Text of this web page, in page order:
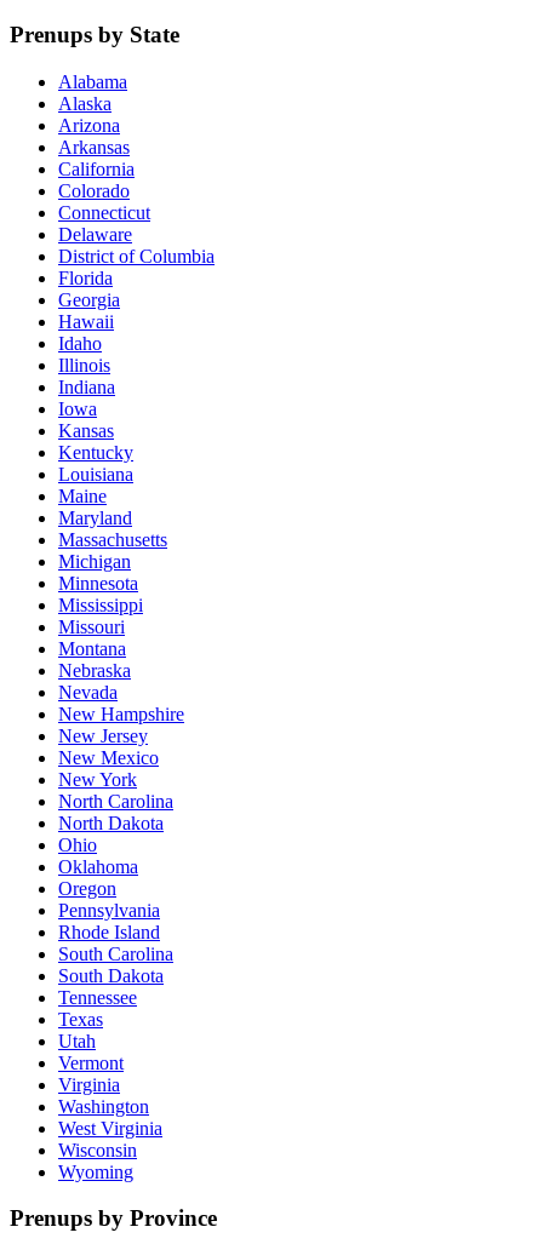
Prenups by State
Alabama
Alaska
Arizona
Arkansas
California
Colorado
Connecticut
Delaware
District of Columbia
Florida
Georgia
Hawaii
Idaho
Illinois
Indiana
Iowa
Kansas
Kentucky
Louisiana
Maine
Maryland
Massachusetts
Michigan
Minnesota
Mississippi
Missouri
Montana
Nebraska
Nevada
New Hampshire
New Jersey
New Mexico
New York
North Carolina
North Dakota
Ohio
Oklahoma
Oregon
Pennsylvania
Rhode Island
South Carolina
South Dakota
Tennessee
Texas
Utah
Vermont
Virginia
Washington
West Virginia
Wisconsin
Wyoming
Prenups by Province